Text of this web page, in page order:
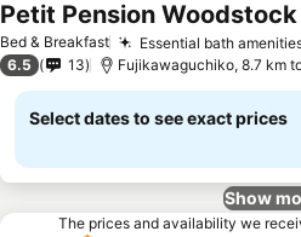
Bed & Breakfast Essential bath
Petit Pension Woodstock
6.5 13 Fujikawaguchiko, 8.7 km
Select dates to see exact prices
Show
The prices and availability we